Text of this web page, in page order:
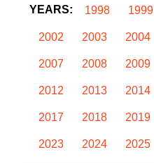
YEARS: 1998 1999
2002 2003 2004
2007 2008 2009
2012 2013 2014
2017 2018 2019
2023 2024 2025